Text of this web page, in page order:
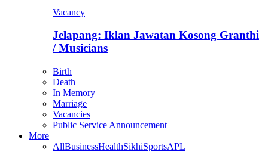
Vacancy
Jelapang: Iklan Jawatan Kosong Granthi
/ Musicians
Birth
Death
In Memory
Marriage
Vacancies
Public Service Announcement
More
AllBusinessHealthSikhiSportsAPL